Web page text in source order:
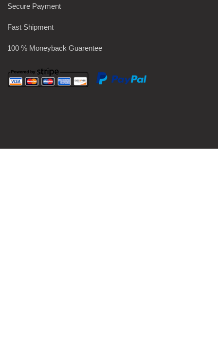
Secure Payment
Fast Shipment
100 % Moneyback Guarentee